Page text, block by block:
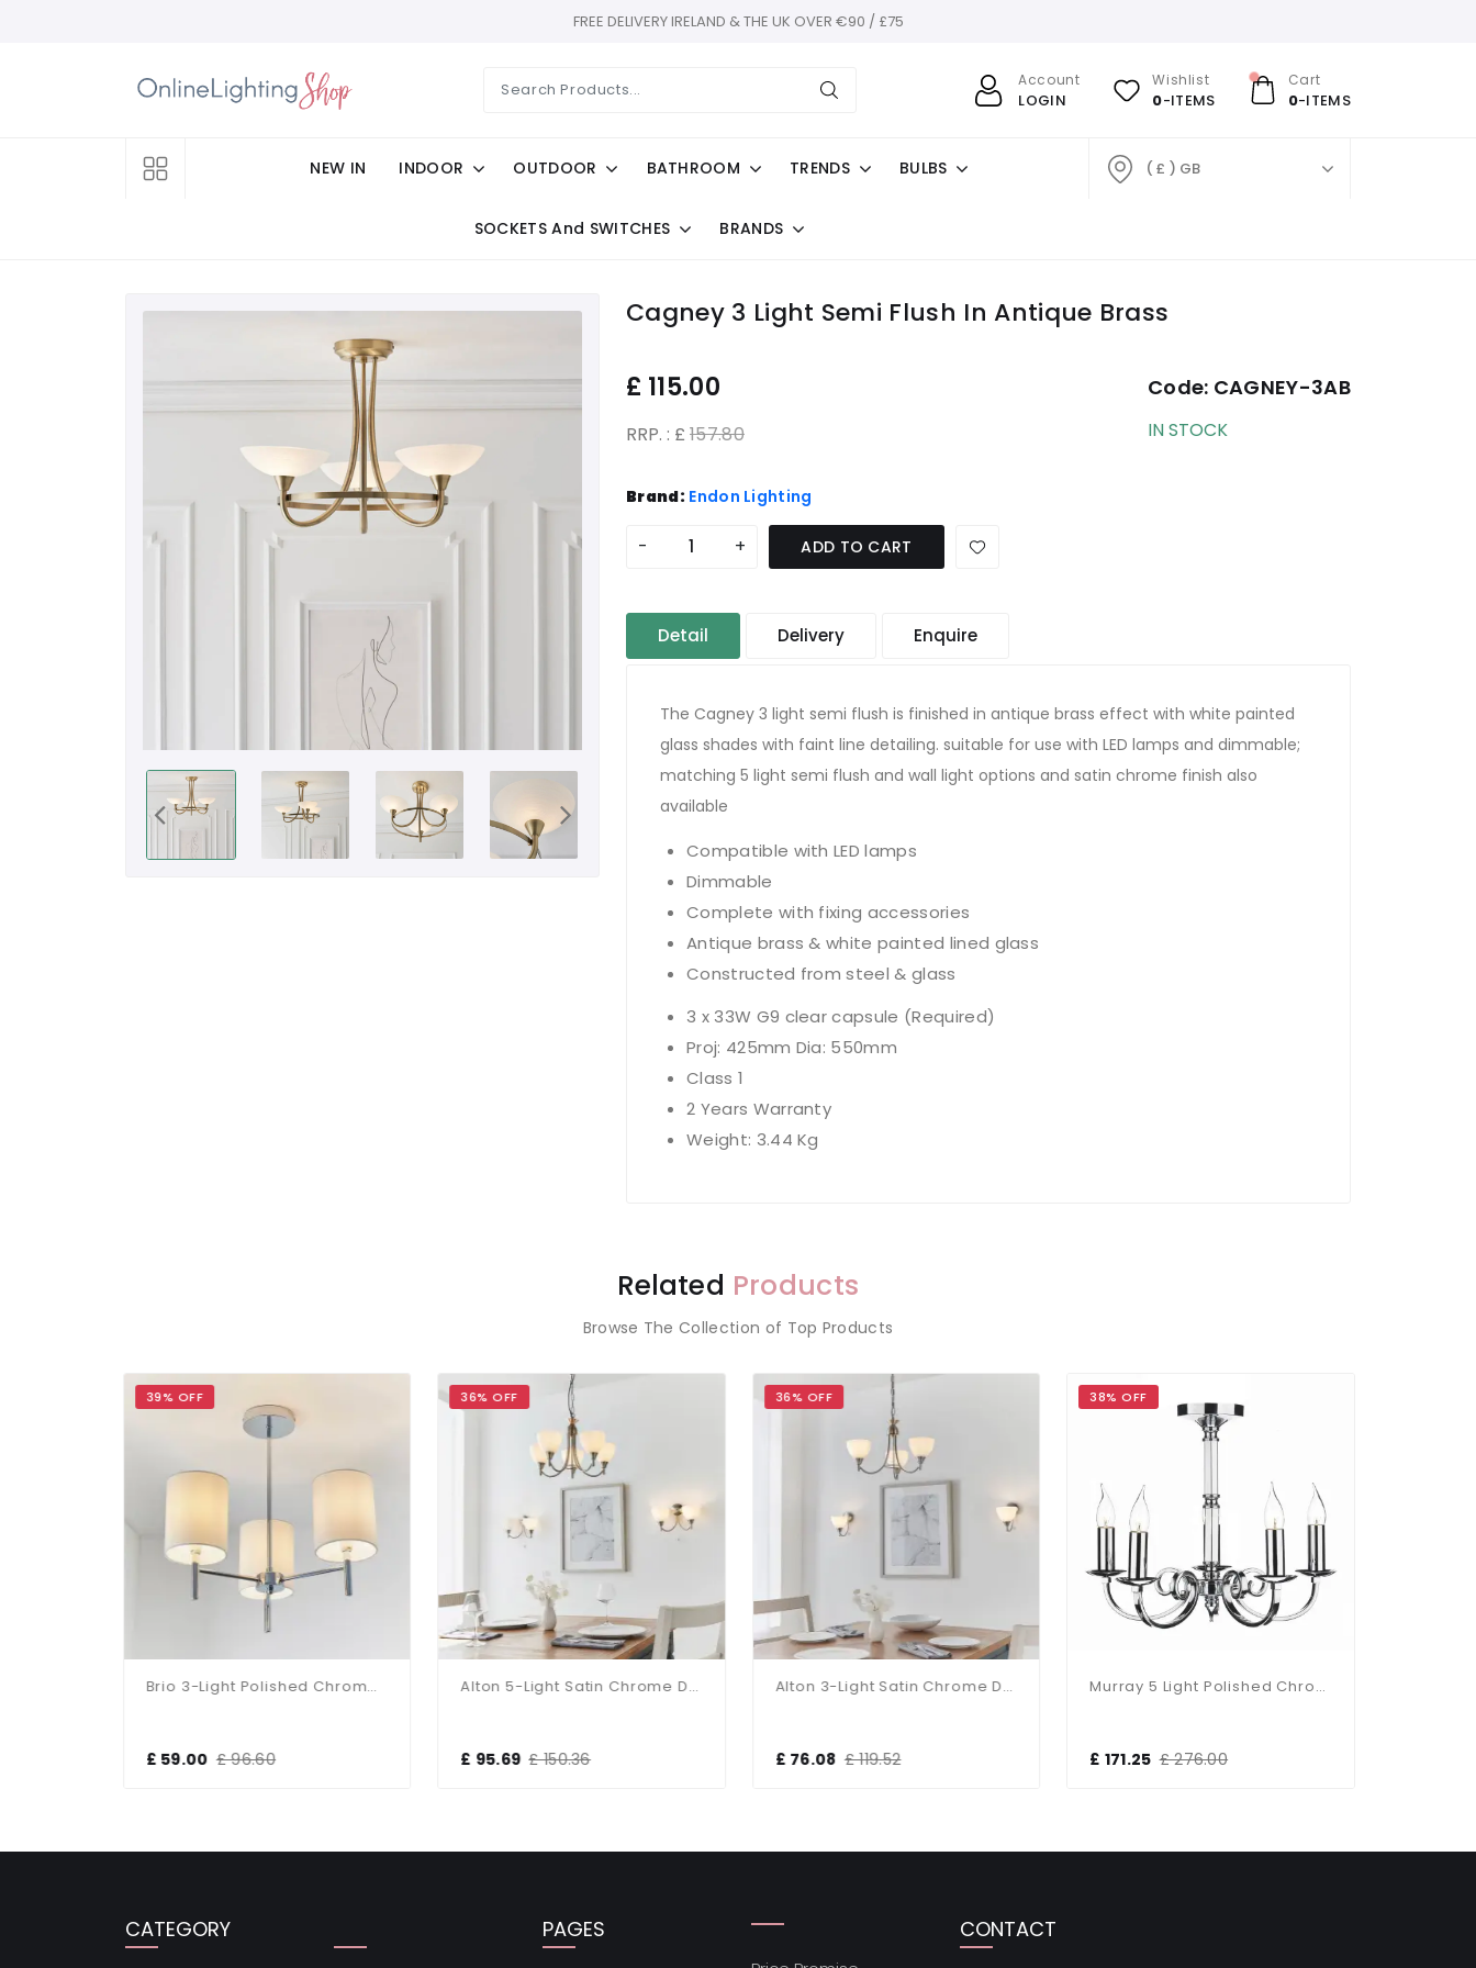
FREE DELIVERY IRELAND & THE UK OVER €90 / £75
Account
LOGIN
Wishlist
0-ITEMS
Cart
0-ITEMS
NEW IN INDOOR OUTDOOR BATHROOM TRENDS BULBS
SOCKETS And SWITCHES BRANDS
( £ ) GB
Cagney 3 Light Semi Flush In Antique Brass
£ 115.00
RRP. : £ 157.80
Code: CAGNEY-3AB
IN STOCK
Brand: Endon Lighting
- + ADD TO CART
Detail Delivery Enquire
The Cagney 3 light semi flush is finished in antique brass effect with white painted
glass shades with faint line detailing. suitable for use with LED lamps and dimmable;
matching 5 light semi flush and wall light options and satin chrome finish also
available
Compatible with LED lamps
Dimmable
Complete with fixing accessories
Antique brass & white painted lined glass
Constructed from steel & glass
3 x 33W G9 clear capsule (Required)
Proj: 425mm Dia: 550mm
Class 1
2 Years Warranty
Weight: 3.44 Kg
Related Products
Browse The Collection of Top Products
39% OFF
Brio 3-Light Polished Chrome Fitting
£ 59.00 £ 96.60
36% OFF
Alton 5-Light Satin Chrome Dual Mount Fitting
£ 95.69 £ 150.36
36% OFF
Alton 3-Light Satin Chrome Dual Mount Fitting
£ 76.08 £ 119.52
38% OFF
Murray 5 Light Polished Chrome Light Fitting
£ 171.25 £ 276.00
CATEGORY PAGES CONTACT